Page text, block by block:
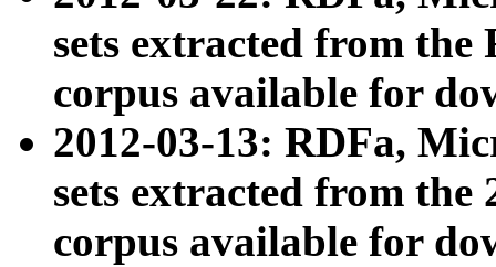
sets extracted from
corpus available for
2012-03-13: RDFa,
sets extracted from the
corpus available for